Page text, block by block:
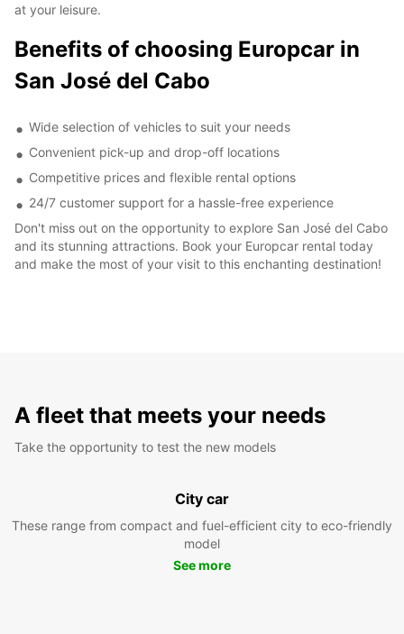
at your leisure.
Benefits of choosing Europcar in
San José del Cabo
Wide selection of vehicles to suit your needs
Convenient pick-up and drop-off locations
Competitive prices and flexible rental options
24/7 customer support for a hassle-free experience
Don't miss out on the opportunity to explore San José del Cabo
and its stunning attractions. Book your Europcar rental today
and make the most of your visit to this enchanting destination!
A fleet that meets your needs
Take the opportunity to test the new models
City car
These range from compact and fuel-efficient city to eco-friendly
model
See more